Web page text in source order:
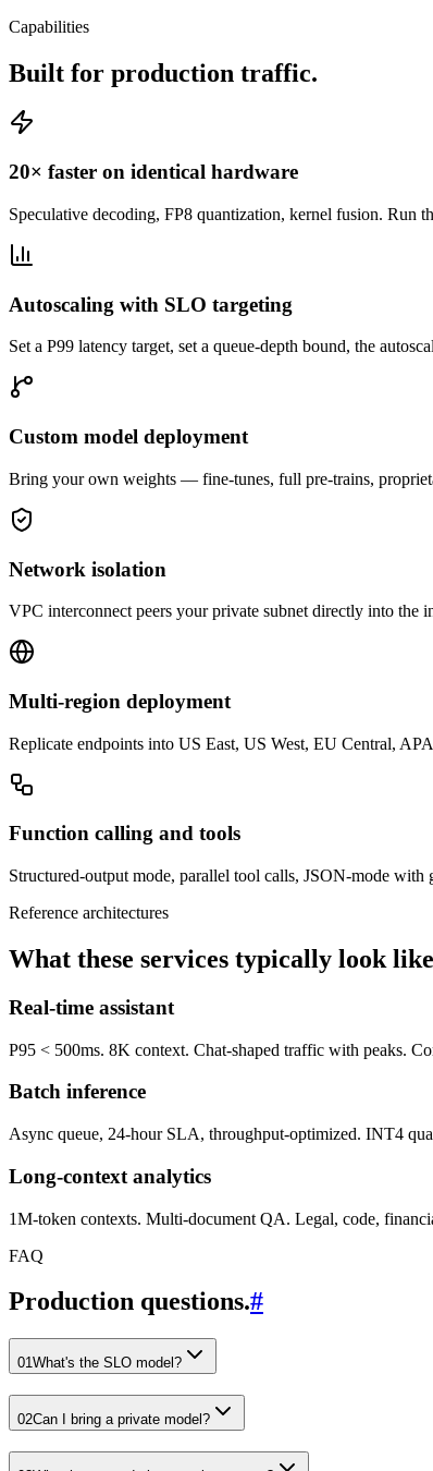
Capabilities
Built for production traffic.
20× faster on identical hardware
Speculative decoding, FP8 quantization, kernel fusion. Run
Autoscaling with SLO targeting
Set a P99 latency target, set a queue-depth bound, the
Custom model deployment
Bring your own weights — fine-tunes, full pre-trains,
Network isolation
VPC interconnect peers your private subnet directly into the
Multi-region deployment
Replicate endpoints into US East, US West, EU Central,
Function calling and tools
Structured-output mode, parallel tool calls, JSON-mode with
Reference architectures
What these services typically look
Real-time assistant
P95 < 500ms. 8K context. Chat-shaped traffic with peaks.
Batch inference
Async queue, 24-hour SLA, throughput-optimized. INT4
Long-context analytics
1M-token contexts. Multi-document QA. Legal, code,
FAQ
Production questions.#
01What's the SLO model?
02Can I bring a private model?